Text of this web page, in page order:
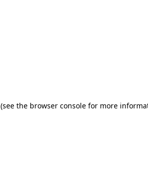
(see the browser console for more